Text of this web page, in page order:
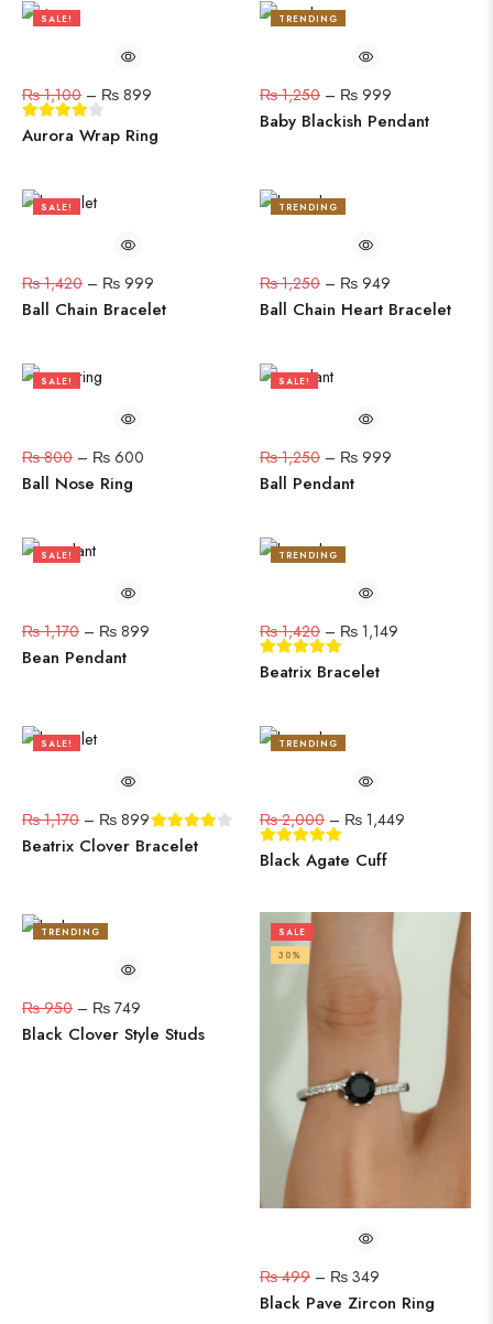
SALE!
₨1,100 – ₨ 899
Aurora Wrap Ring
TRENDING
₨1,250 – ₨ 999
Baby Blackish Pendant
SALE!
₨1,420 – ₨ 999
Ball Chain Bracelet
TRENDING
₨1,250 – ₨ 949
Ball Chain Heart Bracelet
SALE!
₨800 – ₨ 600
Ball Nose Ring
SALE!
₨1,250 – ₨ 999
Ball Pendant
SALE!
₨1,170 – ₨ 899
Bean Pendant
TRENDING
₨1,420 – ₨ 1,149
Beatrix Bracelet
SALE!
₨1,170 – ₨ 899
Beatrix Clover Bracelet
TRENDING
₨2,000 – ₨ 1,449
Black Agate Cuff
TRENDING
₨950 – ₨ 749
Black Clover Style Studs
SALE
30%
₨499 – ₨ 349
Black Pave Zircon Ring